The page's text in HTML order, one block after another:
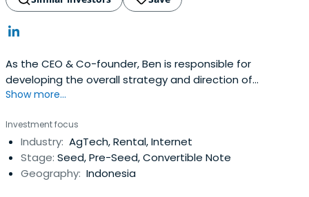
As the CEO & Co-founder, Ben is responsible for
developing the overall strategy and direction of
KoinWorks' initiatives, including our product development
recruitment and in liaising with our Legal
consultants.Before founding KoinWorks, Ben was mainly
involved in a palm oil companyas head of the commercial
department. Ben also currently serves as non-executive
Show more...
Investment focus
Industry: AgTech, Rental, Internet
Stage: Seed, Pre-Seed, Convertible Note
Geography: Indonesia